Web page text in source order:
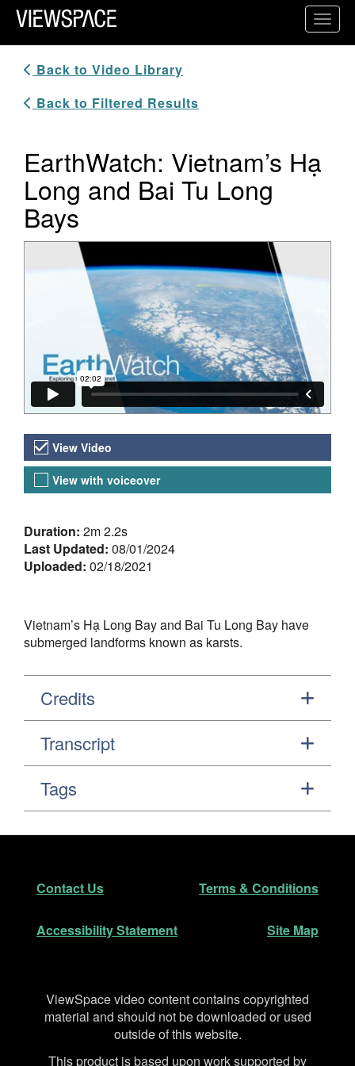
Primary Navigation
ViewSpace Homepage
Back to Video Library
Back to Filtered Results
EarthWatch: Vietnam’s Hạ
Long and Bai Tu Long
Bays
Video Player
Video Versions
View Video
View with voiceover
About the Video
Duration: 2m 2.2s
Last Updated: 08/01/2024
Uploaded: 02/18/2021
Vietnam’s Hạ Long Bay and Bai Tu Long Bay have
submerged landforms known as karsts.
Credits
Transcript
Tags
Footer
Contact Us Terms & Conditions
Accessibility Statement Site Map
Disclaimer
ViewSpace video content contains copyrighted
material and should not be downloaded or used
outside of this website.
This product is based upon work supported by